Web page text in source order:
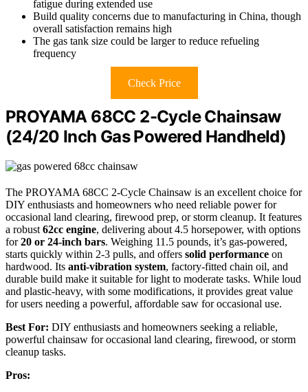
fatigue during extended use
Build quality concerns due to manufacturing in China, though
overall satisfaction remains high
The gas tank size could be larger to reduce refueling
frequency
Check Price
PROYAMA 68CC 2-Cycle Chainsaw
(24/20 Inch Gas Powered Handheld)
The PROYAMA 68CC 2-Cycle Chainsaw is an excellent choice for
DIY enthusiasts and homeowners who need reliable power for
occasional land clearing, firewood prep, or storm cleanup. It features
a robust 62cc engine, delivering about 4.5 horsepower, with options
for20 or 24-inch bars. Weighing 11.5 pounds, it’s gas-powered,
starts quickly within 2-3 pulls, and offers solid performance on
hardwood. Its anti-vibration system, factory-fitted chain oil, and
durable build make it suitable for light to moderate tasks. While loud
and plastic-heavy, with some modifications, it provides great value
for users needing a powerful, affordable saw for occasional use.
Best For: DIY enthusiasts and homeowners seeking a reliable,
powerful chainsaw for occasional land clearing, firewood, or storm
cleanup tasks.
Pros: